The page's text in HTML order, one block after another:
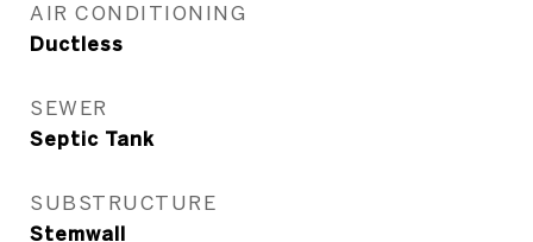
AIR CONDITIONING
Ductless
SEWER
Septic Tank
SUBSTRUCTURE
Stemwall